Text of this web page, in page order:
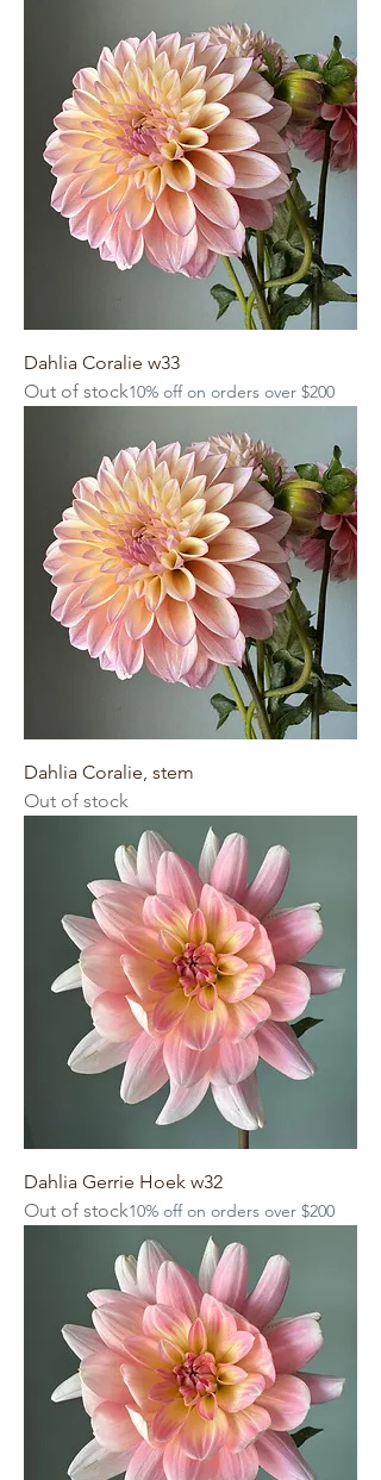
Dahlia Coralie w33
Out of stock10% off on orders over $200
Dahlia Coralie, stem
Out of stock
Dahlia Gerrie Hoek w32
Out of stock10% off on orders over $200